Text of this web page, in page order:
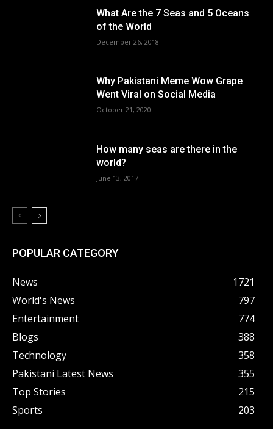
What Are the 7 Seas and 5 Oceans
of the World
December 26, 2018
Why Pakistani Meme Wow Grape
Went Viral on Social Media
October 21, 2020
How many seas are there in the
world?
June 13, 2017
POPULAR CATEGORY
News
1721
World's News
797
Entertainment
774
Blogs
388
Technology
358
Pakistani Latest News
355
Top Stories
215
Sports
203